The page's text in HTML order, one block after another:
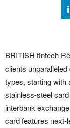
BRITISH fintech
clients
types, starting with
stainless-steel
interbank
card features next-